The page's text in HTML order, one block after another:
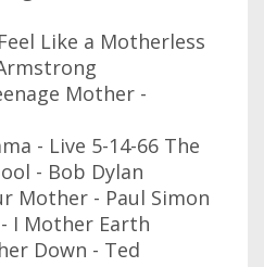
Like a Motherless
Mother -
- Live 5-14-66 The
- Bob Dylan
Mother - Paul Simon
I Mother Earth
Down - Ted